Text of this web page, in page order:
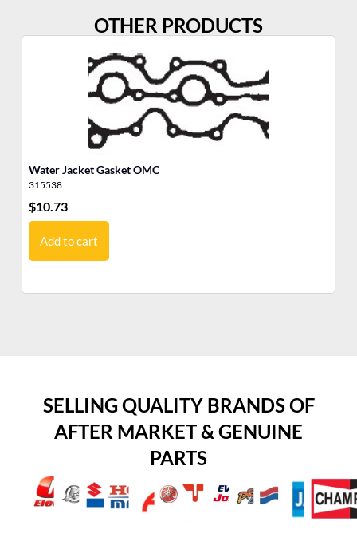
OTHER PRODUCTS
Water Jacket Gasket OMC
315538
$10.73
Add to cart
SELLING QUALITY BRANDS OF
AFTER MARKET & GENUINE
PARTS